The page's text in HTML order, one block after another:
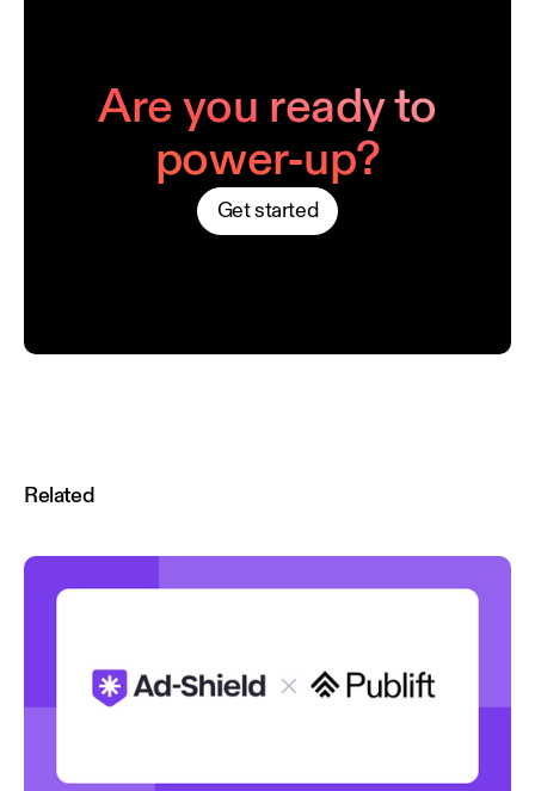
Are you ready to
power-up?
Get started
Related